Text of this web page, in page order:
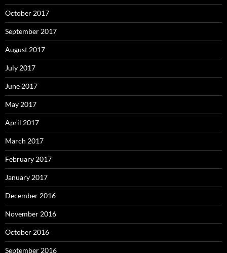
October 2017
September 2017
August 2017
July 2017
June 2017
May 2017
April 2017
March 2017
February 2017
January 2017
December 2016
November 2016
October 2016
September 2016